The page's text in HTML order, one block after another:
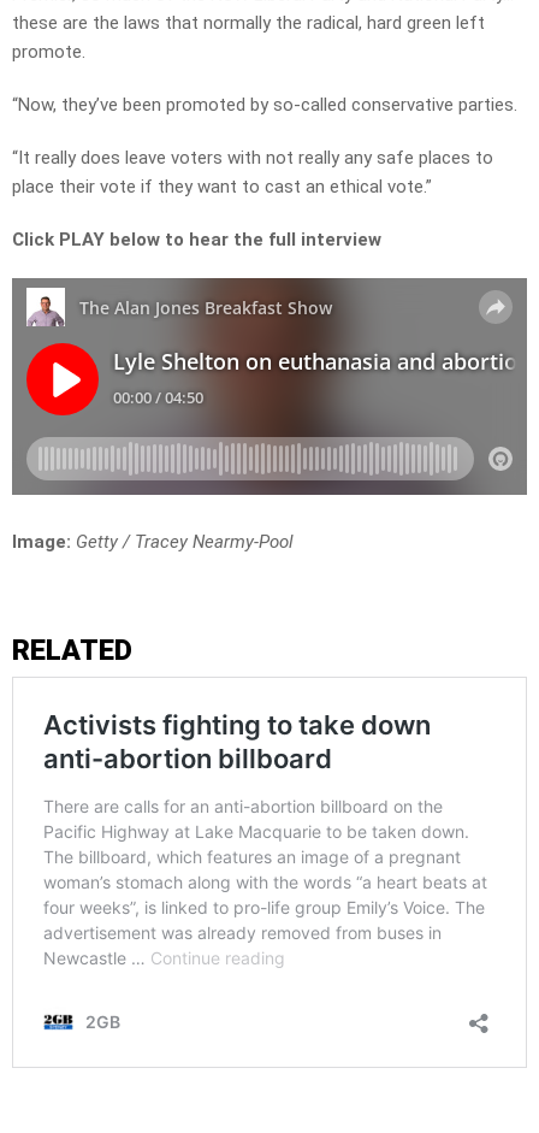
these are the laws that normally the radical, hard green left
promote.
“Now, they’ve been promoted by so-called conservative parties.
“It really does leave voters with not really any safe places to
place their vote if they want to cast an ethical vote.”
Click PLAY below to hear the full interview
Image: Getty / Tracey Nearmy-Pool
RELATED